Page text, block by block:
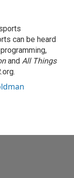
can be heard
and All Things